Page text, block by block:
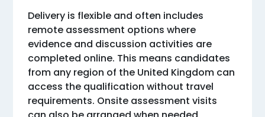
Delivery is flexible and often includes
remote assessment options where
evidence and discussion activities are
completed online. This means candidates
from any region of the United Kingdom can
access the qualification without travel
requirements. Onsite assessment visits